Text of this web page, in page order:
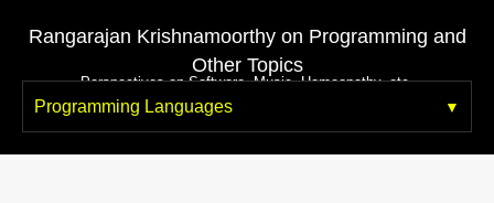
Rangarajan Krishnamoorthy on Programming and
Other Topics
Perspectives on Software, Music, Homeopathy, etc.
Programming Languages